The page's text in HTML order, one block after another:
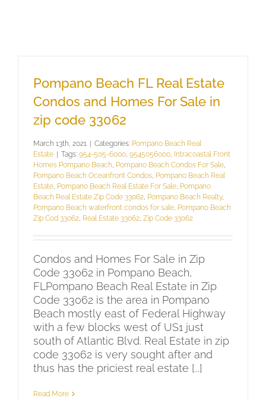
Pompano Beach FL Real Estate
Condos and Homes For Sale in
zip code 33062
March 13th, 2021 | Categories: Pompano Beach Real
Estate | Tags: 954-505-6000 9545056000 Intracoastal Front
Homes Pompano Beach Pompano Beach Condos For Sale
Pompano Beach Oceanfront Condos Pompano Beach Real
Estate Pompano Beach Real Estate For Sale Pompano
Beach Real Estate Zip Code 33062 Pompano Beach Realty,
Pompano Beach waterfront condos for sale Pompano Beach
Zip Cod 33062 Real Estate 33062 Zip Code 33062
Condos and Homes For Sale in Zip
Code 33062 in Pompano Beach,
FLPompano Beach Real Estate in Zip
Code 33062 is the area in Pompano
Beach mostly east of Federal Highway
with a few blocks west of US1 just
south of Atlantic Blvd. Real Estate in zip
code 33062 is very sought after and
thus has the priciest real estate [...]
Read More